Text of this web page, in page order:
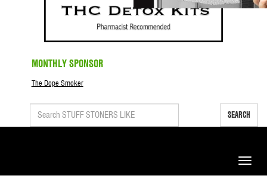
MONTHLY SPONSOR
The Dope Smoker
SEARCH
Toggle